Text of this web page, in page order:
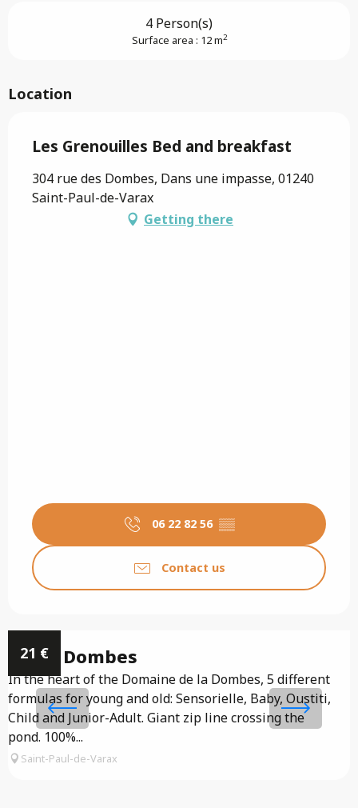
4 Person(s)
Surface area : 12 m2
Location
Les Grenouilles Bed and breakfast
304 rue des Dombes, Dans une impasse, 01240
Saint-Paul-de-Varax
Getting there
06 22 82 56 ▒▒
Contact us
21 €
Accro Dombes
In the heart of the Domaine de la Dombes, 5 different
formulas for young and old: Sensorielle, Baby, Oustiti,
Child and Junior-Adult. Giant zip line crossing the
pond. 100%...
Saint-Paul-de-Varax